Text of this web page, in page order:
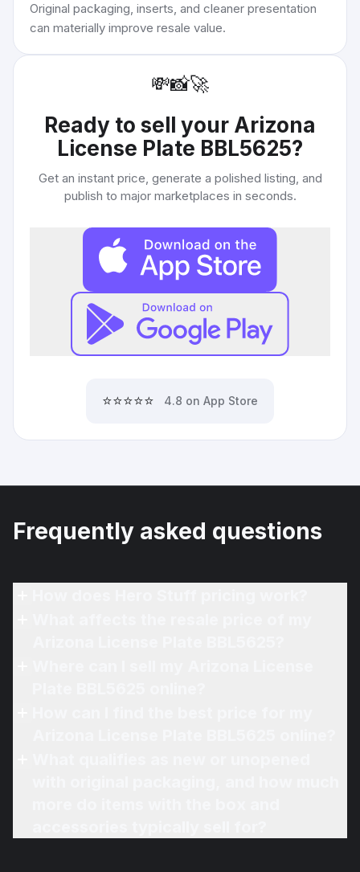
Original packaging, inserts, and cleaner presentation
can materially improve resale value.
💸📸🚀
Ready to sell your Arizona
License Plate BBL5625?
Get an instant price, generate a polished listing, and
publish to major marketplaces in seconds.
⭐⭐⭐⭐⭐ 4.8 on App Store
Frequently asked questions